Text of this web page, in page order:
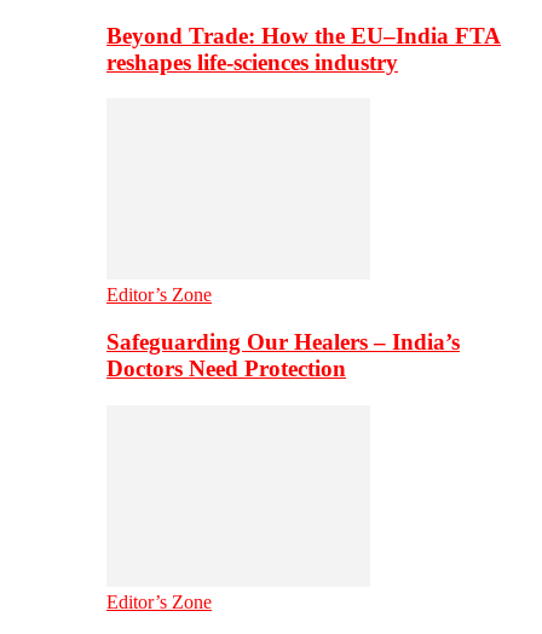
Beyond Trade: How the EU–India FTA
reshapes life-sciences industry
Editor’s Zone
Safeguarding Our Healers – India’s
Doctors Need Protection
Editor’s Zone